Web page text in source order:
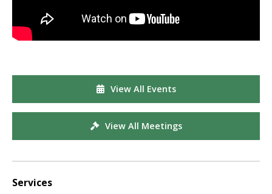
View All Events
View All Meetings
Services